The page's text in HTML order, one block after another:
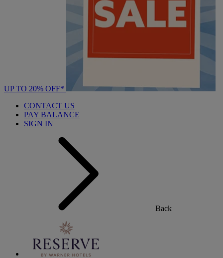
UP TO 20% OFF*
CONTACT US
PAY BALANCE
SIGN IN
Back